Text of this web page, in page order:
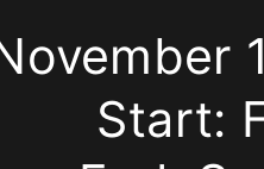
Start: